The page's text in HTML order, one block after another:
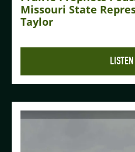
Missouri State
Taylor